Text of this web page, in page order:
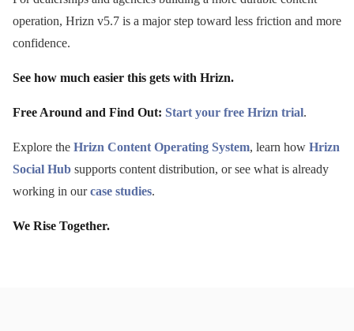
operation, Hrizn v5.7 is a major step toward less friction and more
confidence.
See how much easier this gets with Hrizn.
Free Around and Find Out: Start your free Hrizn trial.
Explore the Hrizn Content Operating System, learn how Hrizn
Social Hub supports content distribution, or see what is already
working in ourcase studies.
We Rise Together.